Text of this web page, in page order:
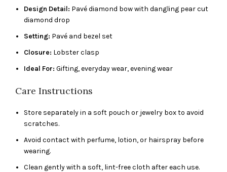
Design Detail: Pavé diamond bow with dangling pear cut
diamond drop
Setting: Pavé and bezel set
Closure: Lobster clasp
Ideal For: Gifting, everyday wear, evening wear
Care Instructions
Store separately in a soft pouch or jewelry box to avoid
scratches.
Avoid contact with perfume, lotion, or hairspray before
wearing.
Clean gently with a soft, lint-free cloth after each use.